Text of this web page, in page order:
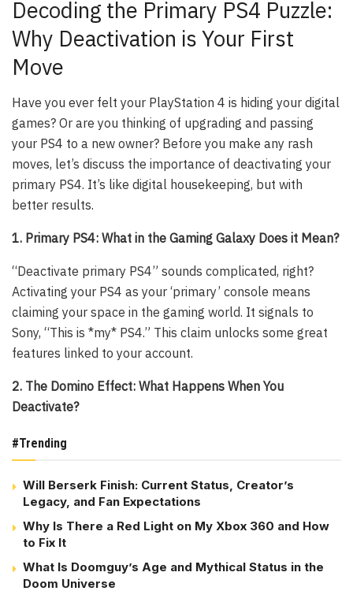
Decoding the Primary PS4 Puzzle:
Why Deactivation is Your First
Move
Have you ever felt your PlayStation 4 is hiding your digital
games? Or are you thinking of upgrading and passing
your PS4 to a new owner? Before you make any rash
moves, let’s discuss the importance of deactivating your
primary PS4. It’s like digital housekeeping, but with
better results.
1. Primary PS4: What in the Gaming Galaxy Does it Mean?
“Deactivate primary PS4” sounds complicated, right?
Activating your PS4 as your ‘primary’ console means
claiming your space in the gaming world. It signals to
Sony, “This is *my* PS4.” This claim unlocks some great
features linked to your account.
2. The Domino Effect: What Happens When You
Deactivate?
#Trending
Will Berserk Finish: Current Status, Creator’s
Legacy, and Fan Expectations
Why Is There a Red Light on My Xbox 360 and How
to Fix It
What Is Doomguy’s Age and Mythical Status in the
Doom Universe